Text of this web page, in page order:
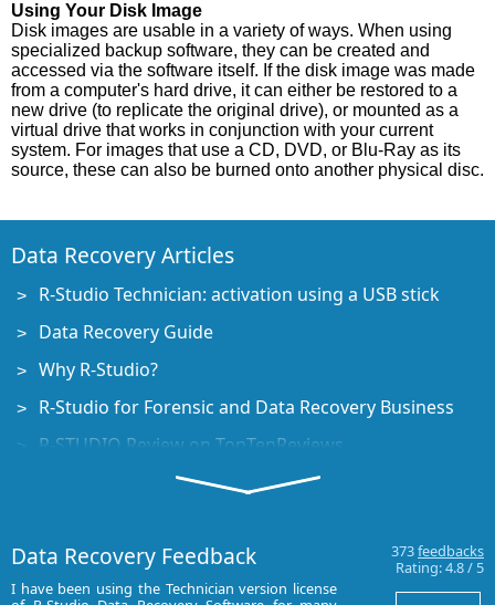
Using Your Disk Image
Disk images are usable in a variety of ways. When using
specialized backup software, they can be created and
accessed via the software itself. If the disk image was made
from a computer's hard drive, it can either be restored to a
new drive (to replicate the original drive), or mounted as a
virtual drive that works in conjunction with your current
system. For images that use a CD, DVD, or Blu-Ray as its
source, these can also be burned onto another physical disc.
Data Recovery Articles
R-Studio Technician: activation using a USB stick
Data Recovery Guide
Why R-Studio?
R-Studio for Forensic and Data Recovery Business
R-STUDIO Review on TopTenReviews
File Recovery Specifics for SSD devices
Predicting Success of Common Data Recovery Cases
Recovery of Overwritten Data
Data Recovery Feedback 373feedbacks
Rating:4.8/ 5
I have been using the Technician version license
I have used R-